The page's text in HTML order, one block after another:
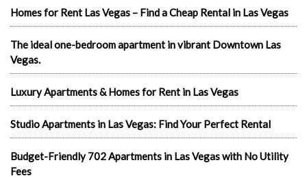
Homes for Rent Las Vegas – Find a Cheap Rental in Las Vegas
The ideal one-bedroom apartment in vibrant Downtown Las
Vegas.
Luxury Apartments & Homes for Rent in Las Vegas
Studio Apartments in Las Vegas: Find Your Perfect Rental
Budget-Friendly 702 Apartments in Las Vegas with No Utility
Fees